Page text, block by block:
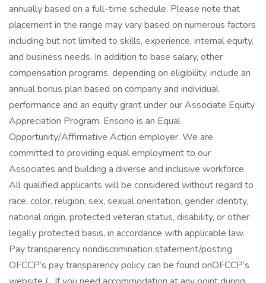
annually based on a full-time schedule. Please note that
placement in the range may vary based on numerous factors
including but not limited to skills, experience, internal equity,
and business needs. In addition to base salary, other
compensation programs, depending on eligibility, include an
annual bonus plan based on company and individual
performance and an equity grant under our Associate Equity
Appreciation Program. Ensono is an Equal
Opportunity/Affirmative Action employer. We are
committed to providing equal employment to our
Associates and building a diverse and inclusive workforce.
All qualified applicants will be considered without regard to
race, color, religion, sex, sexual orientation, gender identity,
national origin, protected veteran status, disability, or other
legally protected basis, in accordance with applicable law.
Pay transparency nondiscrimination statement/posting
OFCCP’s pay transparency policy can be found onOFCCP’s